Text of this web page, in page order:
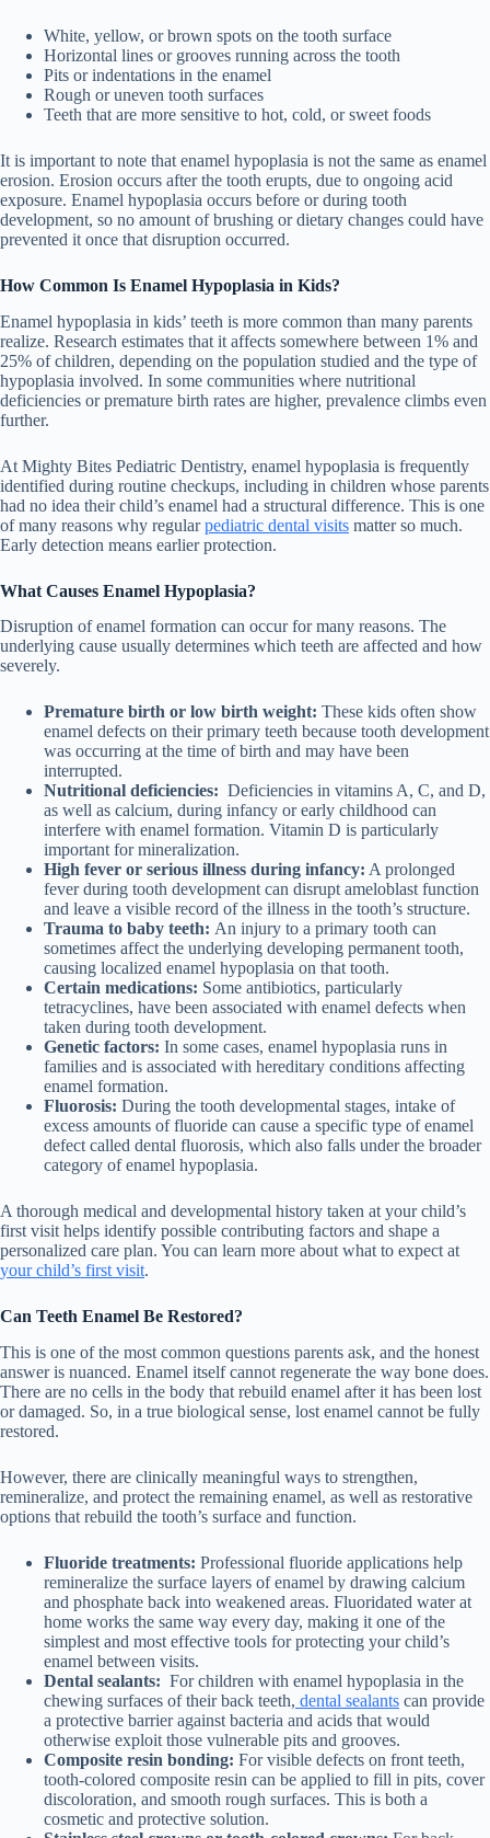
White, yellow, or brown spots on the tooth surface
Horizontal lines or grooves running across the tooth
Pits or indentations in the enamel
Rough or uneven tooth surfaces
Teeth that are more sensitive to hot, cold, or sweet foods
It is important to note that enamel hypoplasia is not the same as enamel
erosion. Erosion occurs after the tooth erupts, due to ongoing acid
exposure. Enamel hypoplasia occurs before or during tooth
development, so no amount of brushing or dietary changes could have
prevented it once that disruption occurred.
How Common Is Enamel Hypoplasia in Kids?
Enamel hypoplasia in kids’ teeth is more common than many parents
realize. Research estimates that it affects somewhere between 1% and
25% of children, depending on the population studied and the type of
hypoplasia involved. In some communities where nutritional
deficiencies or premature birth rates are higher, prevalence climbs even
further.
At Mighty Bites Pediatric Dentistry, enamel hypoplasia is frequently
identified during routine checkups, including in children whose parents
had no idea their child’s enamel had a structural difference. This is one
of many reasons why regularpediatric dental visits matter so much.
Early detection means earlier protection.
What Causes Enamel Hypoplasia?
Disruption of enamel formation can occur for many reasons. The
underlying cause usually determines which teeth are affected and how
severely.
Premature birth or low birth weight: These kids often show
enamel defects on their primary teeth because tooth development
was occurring at the time of birth and may have been
interrupted.
Nutritional deficiencies: Deficiencies in vitamins A, C, and D,
as well as calcium, during infancy or early childhood can
interfere with enamel formation. Vitamin D is particularly
important for mineralization.
High fever or serious illness during infancy: A prolonged
fever during tooth development can disrupt ameloblast function
and leave a visible record of the illness in the tooth’s structure.
Trauma to baby teeth: An injury to a primary tooth can
sometimes affect the underlying developing permanent tooth,
causing localized enamel hypoplasia on that tooth.
Certain medications: Some antibiotics, particularly
tetracyclines, have been associated with enamel defects when
taken during tooth development.
Genetic factors: In some cases, enamel hypoplasia runs in
families and is associated with hereditary conditions affecting
enamel formation.
Fluorosis: During the tooth developmental stages, intake of
excess amounts of fluoride can cause a specific type of enamel
defect called dental fluorosis, which also falls under the broader
category of enamel hypoplasia.
A thorough medical and developmental history taken at your child’s
first visit helps identify possible contributing factors and shape a
personalized care plan. You can learn more about what to expect at
your child’s first visit.
Can Teeth Enamel Be Restored?
This is one of the most common questions parents ask, and the honest
answer is nuanced. Enamel itself cannot regenerate the way bone does.
There are no cells in the body that rebuild enamel after it has been lost
or damaged. So, in a true biological sense, lost enamel cannot be fully
restored.
However, there are clinically meaningful ways to strengthen,
remineralize, and protect the remaining enamel, as well as restorative
options that rebuild the tooth’s surface and function.
Fluoride treatments: Professional fluoride applications help
remineralize the surface layers of enamel by drawing calcium
and phosphate back into weakened areas. Fluoridated water at
home works the same way every day, making it one of the
simplest and most effective tools for protecting your child’s
enamel between visits.
Dental sealants: For children with enamel hypoplasia in the
chewing surfaces of their back teeth, dental sealants can provide
a protective barrier against bacteria and acids that would
otherwise exploit those vulnerable pits and grooves.
Composite resin bonding: For visible defects on front teeth,
tooth-colored composite resin can be applied to fill in pits, cover
discoloration, and smooth rough surfaces. This is both a
cosmetic and protective solution.